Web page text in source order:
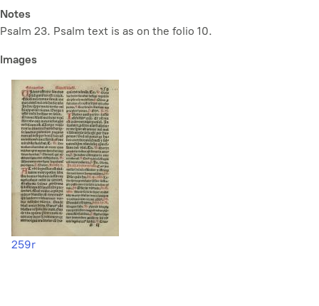
Notes
Psalm 23. Psalm text is as on the folio 10.
Images
259r